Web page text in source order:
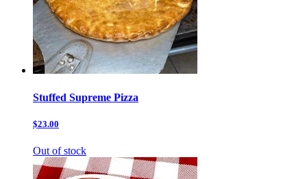
Stuffed Supreme Pizza
$23.00
Out of stock